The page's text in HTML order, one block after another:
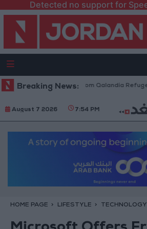
Detected no support for
Breaking News:
Forces Withdraw from Qalandia Refugee
August 7 2026 7:54 PM
HOME PAGE LIFESTYLE TECHNOLOGY